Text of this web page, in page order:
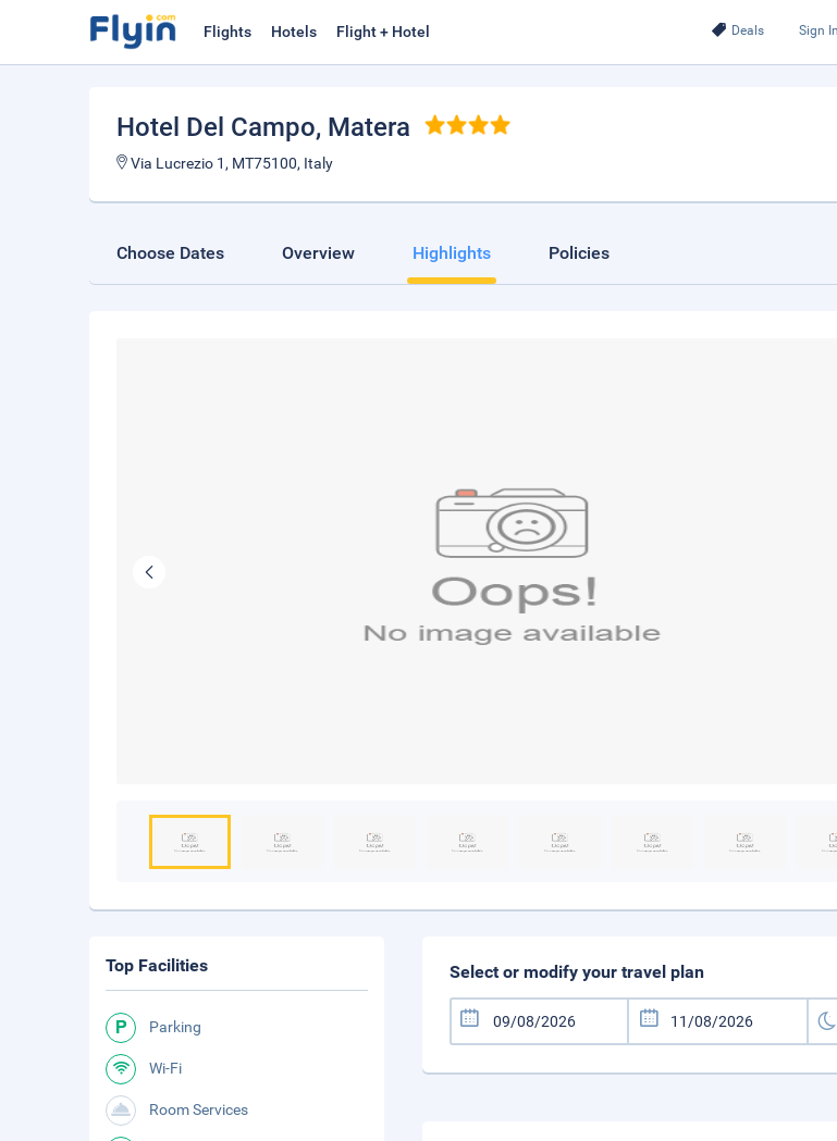
Deals Sign In
Flights Hotels Flight + Hotel
Hotel Del Campo, Matera
Via Lucrezio 1, MT75100, Italy
Choose Dates Overview Highlights Policies
Select or modify your travel plan
Top Facilities
Parking
Wi-Fi
Room Services